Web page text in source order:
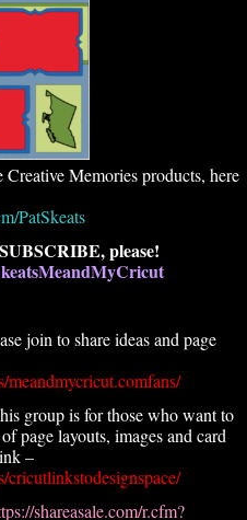
Memories products, here
PatSkeats
please!
join to share ideas and page
group is for those who want to
page layouts, images and card
–
shareasale.com/r.cfm?